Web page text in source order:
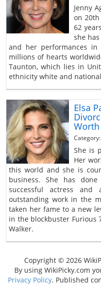
Jenny
on
62
she
and her performances in
millions of hearts
Taunton, which lies in
ethnicity white and
Elsa
Worth
Category:
She is
Her
this world and she is
business. She has
successful actress
outstanding work in the
taken her fame to a new
in the blockbuster Furious
Walker.
Copyright © 2026
By using WikiPicky.com
Privacy Policy. Published